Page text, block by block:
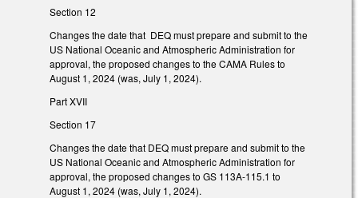
Section 12
Changes the date that DEQ must prepare and submit to the
US National Oceanic and Atmospheric Administration for
approval, the proposed changes to the CAMA Rules to
August 1, 2024 (was, July 1, 2024).
Part XVII
Section 17
Changes the date that DEQ must prepare and submit to the
US National Oceanic and Atmospheric Administration for
approval, the proposed changes to GS 113A-115.1 to
August 1, 2024 (was, July 1, 2024).